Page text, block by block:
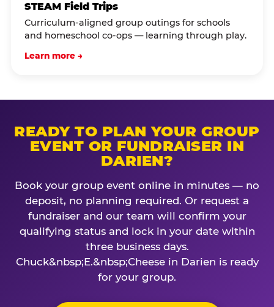
STEAM Field Trips
Curriculum-aligned group outings for schools
and homeschool co-ops — learning through play.
Learn more →
READY TO PLAN YOUR GROUP
EVENT OR FUNDRAISER IN
DARIEN?
Book your group event online in minutes — no
deposit, no planning required. Or request a
fundraiser and our team will confirm your
qualifying status and lock in your date within
three business days.
Chuck&nbsp;E.&nbsp;Cheese in Darien is ready
for your group.